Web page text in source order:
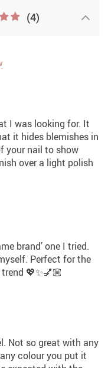
(4)
I was looking for. It
it hides blemishes in
your nail to show
over a light polish
brand’ one I tried.
Perfect for the
💖✨💅🏼
Not so great with any
colour you put it